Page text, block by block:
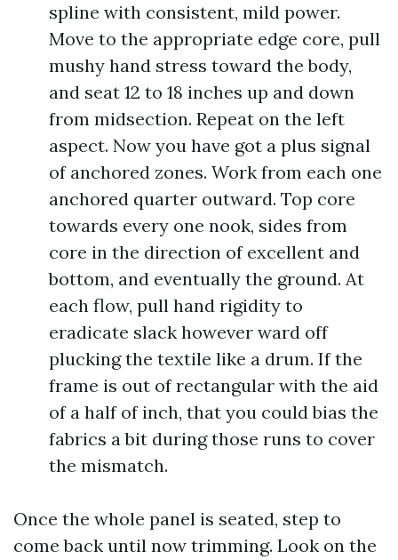
spline with consistent, mild power.
Move to the appropriate edge core, pull
mushy hand stress toward the body,
and seat 12 to 18 inches up and down
from midsection. Repeat on the left
aspect. Now you have got a plus signal
of anchored zones. Work from each one
anchored quarter outward. Top core
towards every one nook, sides from
core in the direction of excellent and
bottom, and eventually the ground. At
each flow, pull hand rigidity to
eradicate slack however ward off
plucking the textile like a drum. If the
frame is out of rectangular with the aid
of a half of inch, that you could bias the
fabrics a bit during those runs to cover
the mismatch.
Once the whole panel is seated, step to
come back until now trimming. Look on the